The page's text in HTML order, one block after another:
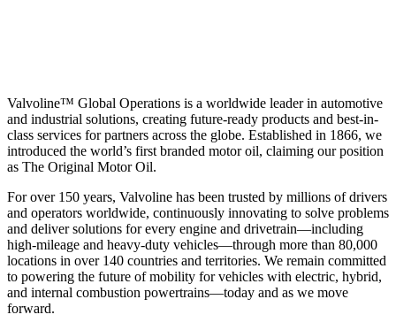
Valvoline™ Global Operations is a worldwide leader in automotive
and industrial solutions, creating future-ready products and best-in-
class services for partners across the globe. Established in 1866, we
introduced the world’s first branded motor oil, claiming our position
as The Original Motor Oil.
For over 150 years, Valvoline has been trusted by millions of drivers
and operators worldwide, continuously innovating to solve problems
and deliver solutions for every engine and drivetrain—including
high-mileage and heavy-duty vehicles—through more than 80,000
locations in over 140 countries and territories. We remain committed
to powering the future of mobility for vehicles with electric, hybrid,
and internal combustion powertrains—today and as we move
forward.